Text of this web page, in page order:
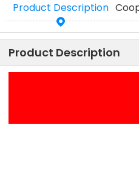
Product Description
Product Description